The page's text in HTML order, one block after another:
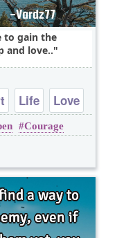
to gain the
and love..
Life Love
Courage